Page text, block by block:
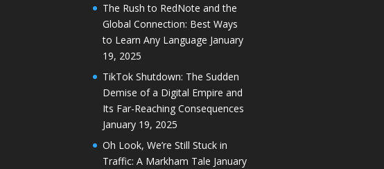
The Rush to RedNote and the
Global Connection: Best Ways
to Learn Any Language January
19, 2025
TikTok Shutdown: The Sudden
Demise of a Digital Empire and
Its Far-Reaching Consequences
January 19, 2025
Oh Look, We’re Still Stuck in
Traffic: A Markham Tale January